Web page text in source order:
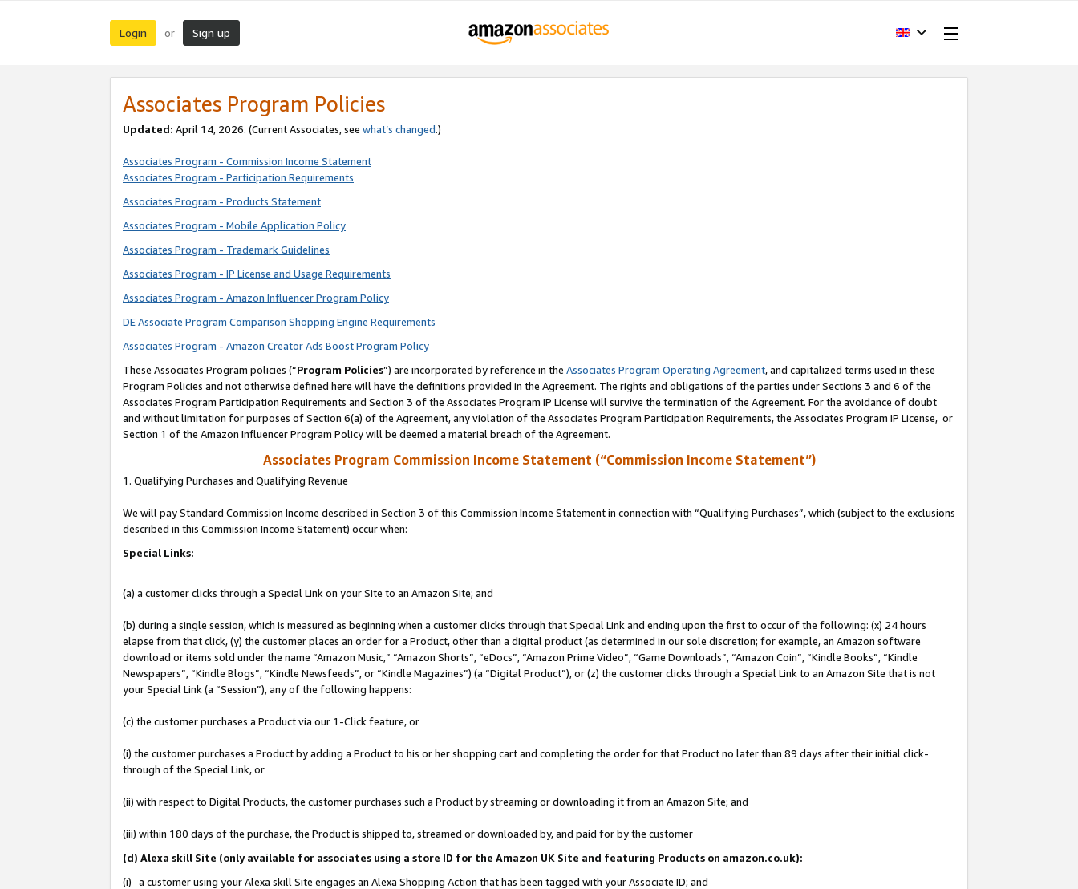
Login or Sign up
Associates Program Policies
Updated: April 14, 2026. (Current Associates, see what’s changed.)
Associates Program - Commission Income Statement
Associates Program - Participation Requirements
Associates Program - Products Statement
Associates Program - Mobile Application Policy
Associates Program - Trademark Guidelines
Associates Program - IP License and Usage Requirements
Associates Program - Amazon Influencer Program Policy
DE Associate Program Comparison Shopping Engine Requirements
Associates Program - Amazon Creator Ads Boost Program Policy
These Associates Program policies (“Program Policies”) are incorporated by reference in the Associates Program Operating Agreement, and capitalized terms used in these
Program Policies and not otherwise defined here will have the definitions provided in the Agreement. The rights and obligations of the parties under Sections 3 and 6 of the
Associates Program Participation Requirements and Section 3 of the Associates Program IP License will survive the termination of the Agreement. For the avoidance of doubt
and without limitation for purposes of Section 6(a) of the Agreement, any violation of the Associates Program Participation Requirements, the Associates Program IP License, or
Section 1 of the Amazon Influencer Program Policy will be deemed a material breach of the Agreement.
Associates Program Commission Income Statement (“Commission Income Statement”)
1. Qualifying Purchases and Qualifying Revenue
We will pay Standard Commission Income described in Section 3 of this Commission Income Statement in connection with “Qualifying Purchases”, which (subject to the exclusions
described in this Commission Income Statement) occur when:
Special Links:
(a) a customer clicks through a Special Link on your Site to an Amazon Site; and
(b) during a single session, which is measured as beginning when a customer clicks through that Special Link and ending upon the first to occur of the following: (x) 24 hours
elapse from that click, (y) the customer places an order for a Product, other than a digital product (as determined in our sole discretion; for example, an Amazon software
download or items sold under the name “Amazon Music,” “Amazon Shorts”, “eDocs”, “Amazon Prime Video”, “Game Downloads”, “Amazon Coin”, “Kindle Books”, “Kindle
Newspapers”, “Kindle Blogs”, “Kindle Newsfeeds”, or “Kindle Magazines”) (a “Digital Product”), or (z) the customer clicks through a Special Link to an Amazon Site that is not
your Special Link (a “Session”), any of the following happens:
(c) the customer purchases a Product via our 1-Click feature, or
(i) the customer purchases a Product by adding a Product to his or her shopping cart and completing the order for that Product no later than 89 days after their initial click-
through of the Special Link, or
(ii) with respect to Digital Products, the customer purchases such a Product by streaming or downloading it from an Amazon Site; and
(iii) within 180 days of the purchase, the Product is shipped to, streamed or downloaded by, and paid for by the customer
(d) Alexa skill Site (only available for associates using a store ID for the Amazon UK Site and featuring Products on amazon.co.uk):
(i) a customer using your Alexa skill Site engages an Alexa Shopping Action that has been tagged with your Associate ID; and